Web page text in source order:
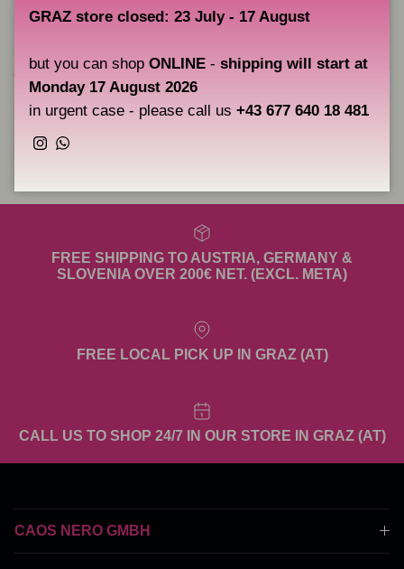
Please pay attention that product which is shipped to you may
photos. Product appearance depends on details available in stock
and it is defined by manufacturer.
Share
FREE SHIPPING TO AUSTRIA, GERMANY &
SLOVENIA OVER 200€ NET. (EXCL. META)
FREE LOCAL PICK UP IN GRAZ (AT)
CALL US TO SHOP 24/7 IN OUR STORE IN GRAZ (AT)
CAOS NERO GMBH
GRAZ store closed: 23 July - 17 August
but you can shop ONLINE - shipping will start at
Monday 17 August 2026
in urgent case - please call us +43 677 640 18 481
Instagram
WhatsApp